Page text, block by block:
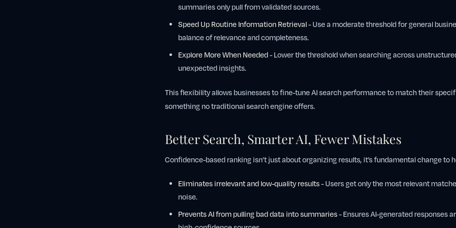
summaries only pull from validated sources.
Speed Up Routine Information Retrieval- Use a moderate threshold for general
balance of relevance and completeness.
Explore More When Needed- Lower the threshold when searching across
unexpected insights.
This flexibility allows businesses to fine-tune AI search performance to match their
something no traditional search engine offers.
Better Search, Smarter AI, Fewer Mistakes
Confidence-based ranking isn’t just about organizing results, it’s fundamental change to
Eliminates irrelevant and low-quality results- Users get only the most relevant
noise.
Prevents AI from pulling bad data into summaries- Ensures AI-generated responses